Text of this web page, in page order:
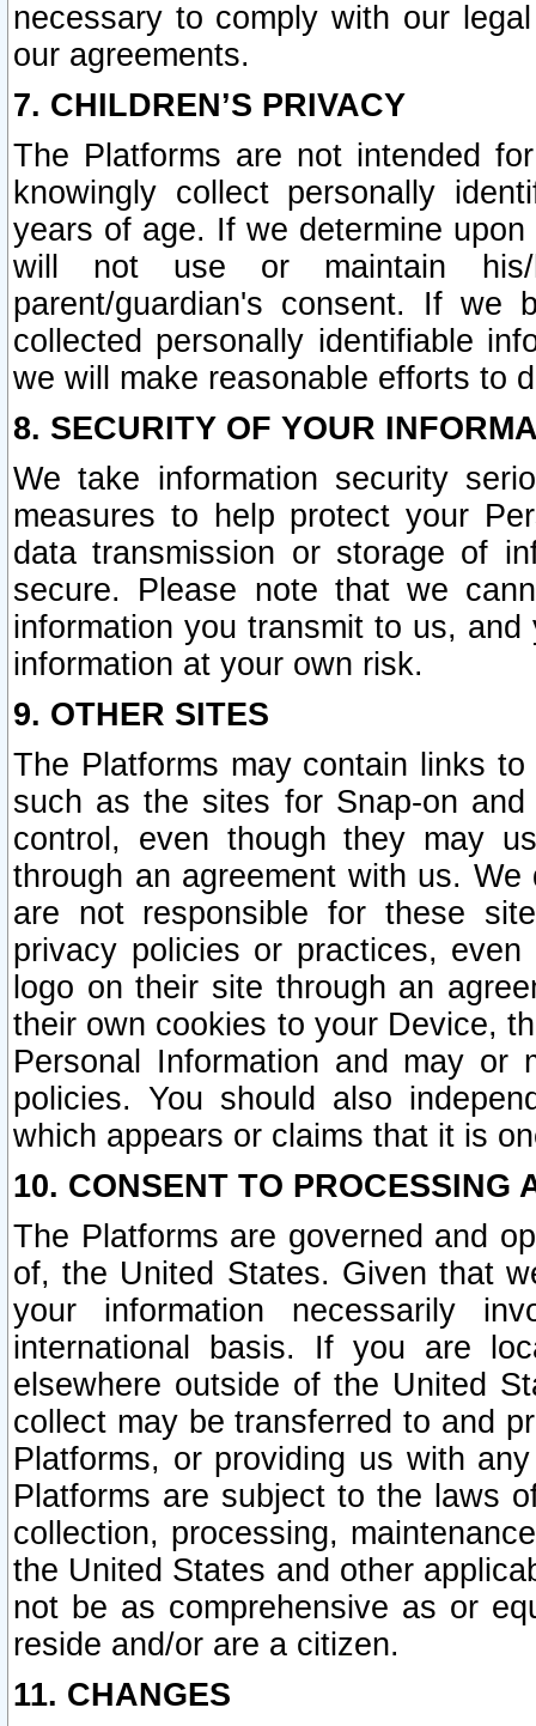
necessary to comply with our
our agreements.
7. CHILDREN’S PRIVACY
The Platforms are not intended
knowingly collect personally
years of age. If we determine
will not use or maintain his/
parent/guardian's consent. If we
collected personally identifiable
we will make reasonable efforts to
8. SECURITY OF YOUR
We take information security
measures to help protect your
data transmission or storage of
secure. Please note that we
information you transmit to us,
information at your own risk.
9. OTHER SITES
The Platforms may contain links
such as the sites for Snap-on
control, even though they may
through an agreement with us.
are not responsible for these
privacy policies or practices,
logo on their site through an
their own cookies to your Device,
Personal Information and may or
policies. You should also
which appears or claims that it is
10. CONSENT TO PROCESSING
The Platforms are governed and
of, the United States. Given that
your information necessarily
international basis. If you are
elsewhere outside of the United
collect may be transferred to and
Platforms, or providing us with
Platforms are subject to the laws
collection, processing,
the United States and other
not be as comprehensive as or
reside and/or are a citizen.
11. CHANGES